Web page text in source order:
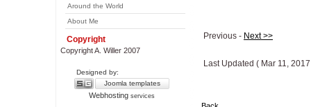
Around the World
About Me
Copyright
Copyright A. Willer 2007
Designed by:
Joomla templates
Webhostingservices
Previous - Next >>
Last Updated ( Mar 11,